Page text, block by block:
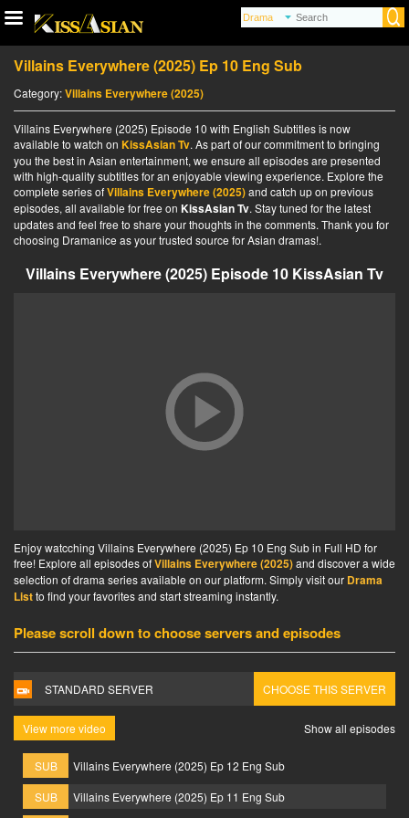
Villains Everywhere (2025) Ep 10 Eng Sub
Category:Villains Everywhere (2025)
Villains Everywhere (2025) Episode 10 with English Subtitles is now
available to watch on KissAsian Tv. As part of our commitment to bringing
you the best in Asian entertainment, we ensure all episodes are presented
with high-quality subtitles for an enjoyable viewing experience. Explore the
complete series ofVillains Everywhere (2025)and catch up on previous
episodes, all available for free on KissAsian Tv. Stay tuned for the latest
updates and feel free to share your thoughts in the comments. Thank you for
choosing Dramanice as your trusted source for Asian dramas!.
Villains Everywhere (2025) Episode 10 KissAsian Tv
Enjoy watcching Villains Everywhere (2025) Ep 10 Eng Sub in Full HD for
free! Explore all episodes ofVillains Everywhere (2025)and discover a wide
selection of drama series available on our platform. Simply visit our Drama
Listto find your favorites and start streaming instantly.
Please scroll down to choose servers and episodes
STANDARD SERVER CHOOSE THIS SERVER
View more video Show all episodes
SUB
Villains Everywhere (2025) Ep 12 Eng Sub
SUB
Villains Everywhere (2025) Ep 11 Eng Sub